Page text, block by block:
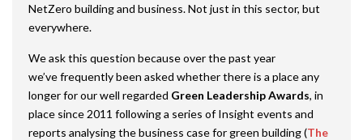
NetZero building and business. Not just in this sector, but
everywhere.
We ask this question because over the past year
we’ve frequently been asked whether there is a place any
longer for our well regarded Green Leadership Awards, in
place since 2011 following a series of Insight events and
reports analysing the business case for green building (The